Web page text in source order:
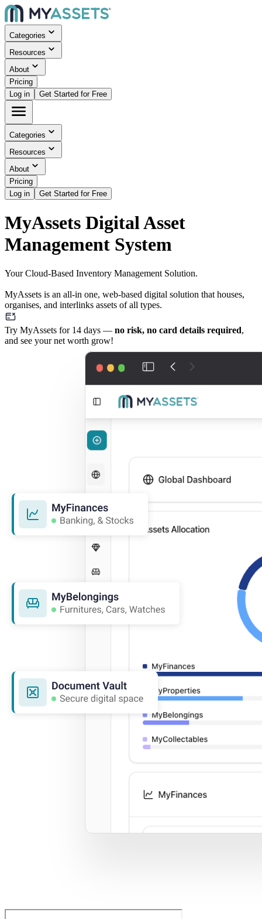
Categories
Resources
About
Pricing
Log in
Get Started for Free
Categories
Resources
About
Pricing
Log in
Get Started for Free
MyAssets Digital Asset
Management System
Your Cloud-Based Inventory Management Solution.
MyAssets is an all-in one, web-based digital solution that houses,
organises, and interlinks assets of all types.
Try MyAssets for 14 days — no risk, no card details required,
and see your net worth grow!